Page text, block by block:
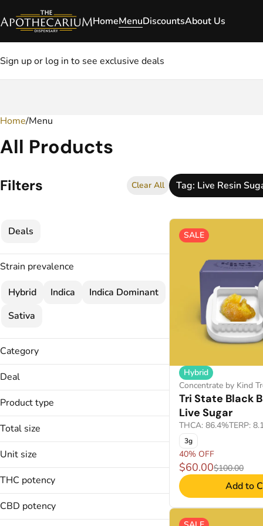
HomeMenuDiscountsAbout Us
Sign up or log in to see exclusive deals
Home/Menu
All Products
Filters Clear All Tag: Live Resin
Deals
Strain prevalence
Hybrid
Indica
Indica Dominant
Sativa
Category
Concentrate
Deal
30% OFF
40% OFF
40% OFF
45% OFF
45% OFF
Product type
Live Sugar
Total size
1g
3g
4g
Unit size
1g
3g
4g
THC potency
CBD potency
SALE
Hybrid
Concentrate by Kind
Tri State Black
Live Sugar
THCA: 86.4%TERP:
3g
40% OFF
$60.00$100.00
Add to
0